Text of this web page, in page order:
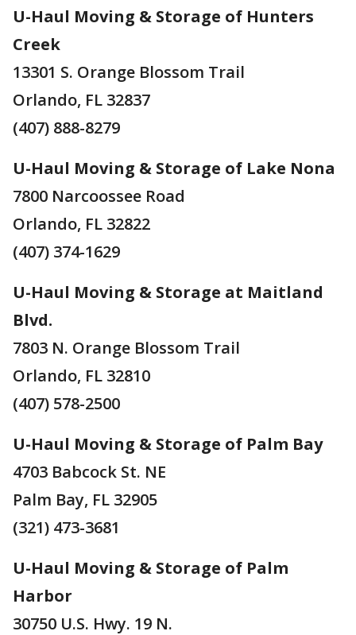
U-Haul Moving & Storage of Hunters
Creek
13301 S. Orange Blossom Trail
Orlando, FL 32837
(407) 888-8279
U-Haul Moving & Storage of Lake Nona
7800 Narcoossee Road
Orlando, FL 32822
(407) 374-1629
U-Haul Moving & Storage at Maitland
Blvd.
7803 N. Orange Blossom Trail
Orlando, FL 32810
(407) 578-2500
U-Haul Moving & Storage of Palm Bay
4703 Babcock St. NE
Palm Bay, FL 32905
(321) 473-3681
U-Haul Moving & Storage of Palm
Harbor
30750 U.S. Hwy. 19 N.